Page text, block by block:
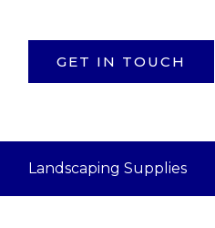
GET IN TOUCH
Landscaping Supplies